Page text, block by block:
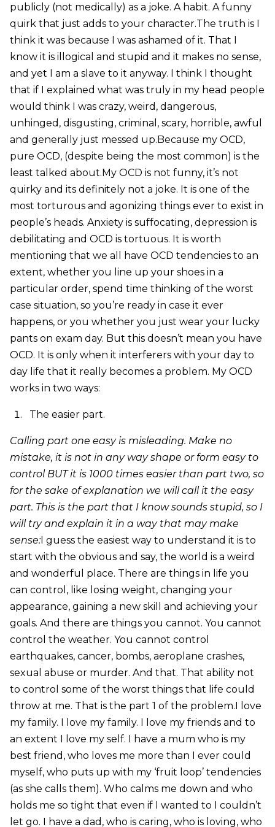
publicly (not medically) as a joke. A habit. A funny
quirk that just adds to your character.The truth is I
think it was because I was ashamed of it. That I
know it is illogical and stupid and it makes no sense,
and yet I am a slave to it anyway. I think I thought
that if I explained what was truly in my head people
would think I was crazy, weird, dangerous,
unhinged, disgusting, criminal, scary, horrible, awful
and generally just messed up.Because my OCD,
pure OCD, (despite being the most common) is the
least talked about.My OCD is not funny, it’s not
quirky and its definitely not a joke. It is one of the
most torturous and agonizing things ever to exist in
people’s heads. Anxiety is suffocating, depression is
debilitating and OCD is tortuous. It is worth
mentioning that we all have OCD tendencies to an
extent, whether you line up your shoes in a
particular order, spend time thinking of the worst
case situation, so you’re ready in case it ever
happens, or you whether you just wear your lucky
pants on exam day. But this doesn’t mean you have
OCD. It is only when it interferers with your day to
day life that it really becomes a problem. My OCD
works in two ways:
The easier part.
Calling part one easy is misleading. Make no
mistake, it is not in any way shape or form easy to
control BUT it is 1000 times easier than part two, so
for the sake of explanation we will call it the easy
part. This is the part that I know sounds stupid, so I
will try and explain it in a way that may make
sense:I guess the easiest way to understand it is to
start with the obvious and say, the world is a weird
and wonderful place. There are things in life you
can control, like losing weight, changing your
appearance, gaining a new skill and achieving your
goals. And there are things you cannot. You cannot
control the weather. You cannot control
earthquakes, cancer, bombs, aeroplane crashes,
sexual abuse or murder. And that. That ability not
to control some of the worst things that life could
throw at me. That is the part 1 of the problem.I love
my family. I love my family. I love my friends and to
an extent I love my self. I have a mum who is my
best friend, who loves me more than I ever could
myself, who puts up with my ‘fruit loop’ tendencies
(as she calls them). Who calms me down and who
holds me so tight that even if I wanted to I couldn’t
let go. I have a dad, who is caring, who is loving, who